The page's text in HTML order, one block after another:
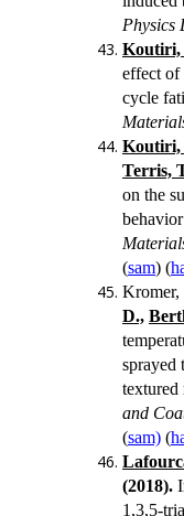
Physics
Koutiri,
effect of
cycle
Koutiri,
Terris,
on the
(sam) (
Kromer,
D.,
sprayed
textured
and
(sam) (
(2018).
1,3,5-